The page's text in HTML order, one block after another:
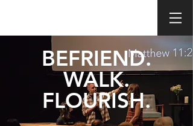
BEFRIEND.
WALK.
FLOURISH.